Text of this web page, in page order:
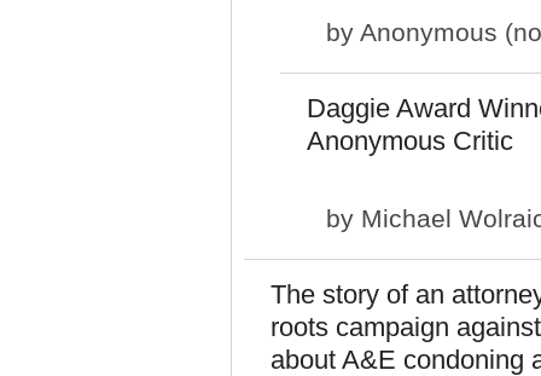
by Anonymous
Daggie Award
Anonymous Critic
by Michael
The story of an
roots campaign
about A&E condoning